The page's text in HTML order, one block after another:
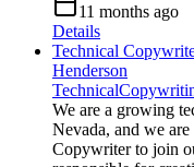
11 months ago
Details
Technical
Henderson
Technical
We are a growing
Nevada, and we
Copywriter to join